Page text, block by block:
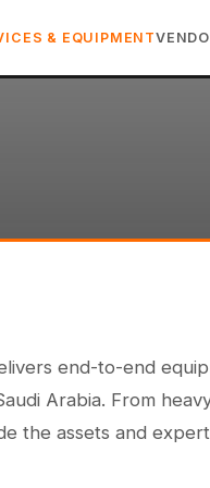
& EQUIPMENT
end-to-end
Arabia. From
the assets and